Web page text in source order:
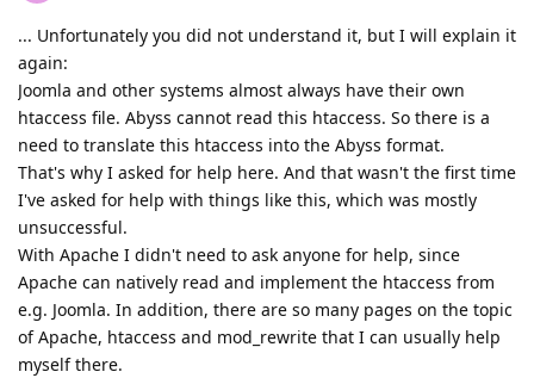
... Unfortunately you did not understand it, but I will explain it
again:
Joomla and other systems almost always have their own
htaccess file. Abyss cannot read this htaccess. So there is a
need to translate this htaccess into the Abyss format.
That's why I asked for help here. And that wasn't the first time
I've asked for help with things like this, which was mostly
unsuccessful.
With Apache I didn't need to ask anyone for help, since
Apache can natively read and implement the htaccess from
e.g. Joomla. In addition, there are so many pages on the topic
of Apache, htaccess and mod_rewrite that I can usually help
myself there.